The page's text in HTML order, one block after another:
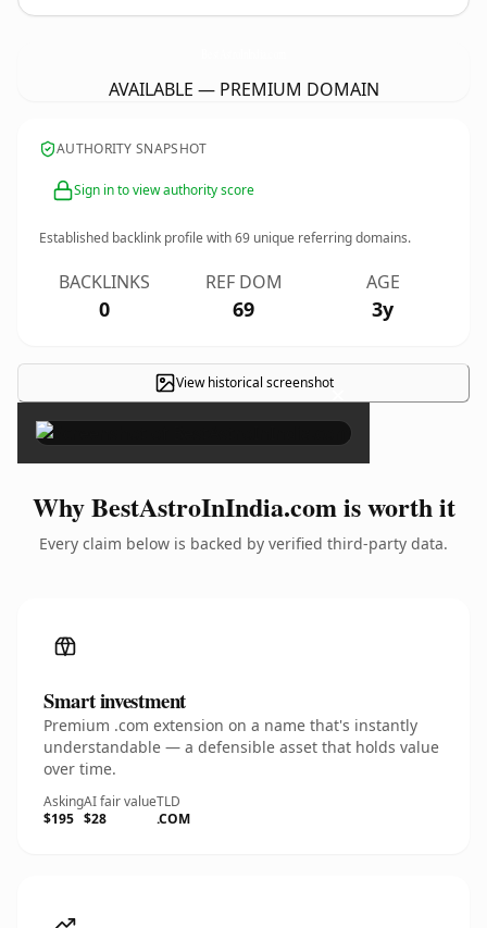
AVAILABLE — PREMIUM DOMAIN
AUTHORITY SNAPSHOT
Sign in to view authority score
Established backlink profile with69 unique referring domains.
BACKLINKS
0
REF DOM
69
AGE
3y
View historical screenshot×
Why BestAstroInIndia.com is worth it
Every claim below is backed by verified third-party data.
Smart investment
Premium .com extension on a name that's instantly
understandable — a defensible asset that holds value
over time.
Asking
$195
AI fair value
$28
TLD
.COM